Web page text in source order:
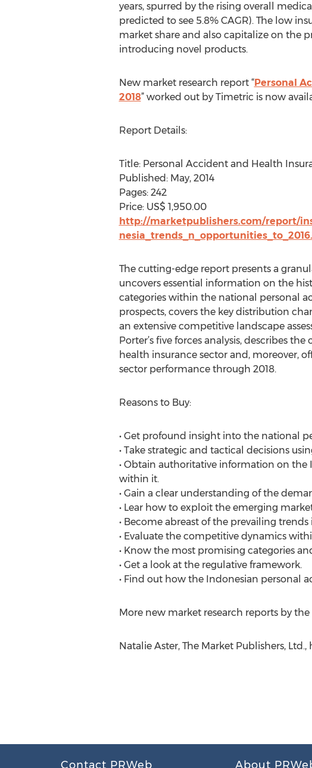
years, spurred by the rising overall
predicted to see 5.8% CAGR). The low
market share and also capitalize on the
introducing novel products.
New market research report “Personal
2018” worked out by Timetric is now
Report Details:
Title: Personal Accident and Health
Published: May, 2014
Pages: 242
Price: US$ 1,950.00
http://marketpublishers.com/report/
The cutting-edge report presents a
uncovers essential information on the
categories within the national personal
prospects, covers the key distribution
an extensive competitive landscape
Porter’s five forces analysis, describes
health insurance sector and, moreover,
sector performance through 2018.
Reasons to Buy:
• Get profound insight into the national
• Take strategic and tactical decisions
• Obtain authoritative information on the
within it.
• Gain a clear understanding of the
• Lear how to exploit the emerging
• Become abreast of the prevailing
• Evaluate the competitive dynamics
• Know the most promising categories
• Get a look at the regulative framework.
• Find out how the Indonesian personal
More new market research reports by
Natalie Aster, The Market Publishers,
Contact PRWeb About